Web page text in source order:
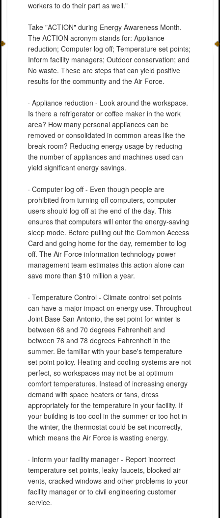
workers to do their part as well."
Take "ACTION" during Energy Awareness Month.
The ACTION acronym stands for: Appliance
reduction; Computer log off; Temperature set points;
Inform facility managers; Outdoor conservation; and
No waste. These are steps that can yield positive
results for the community and the Air Force.
· Appliance reduction - Look around the workspace.
Is there a refrigerator or coffee maker in the work
area? How many personal appliances can be
removed or consolidated in common areas like the
break room? Reducing energy usage by reducing
the number of appliances and machines used can
yield significant energy savings.
· Computer log off - Even though people are
prohibited from turning off computers, computer
users should log off at the end of the day. This
ensures that computers will enter the energy-saving
sleep mode. Before pulling out the Common Access
Card and going home for the day, remember to log
off. The Air Force information technology power
management team estimates this action alone can
save more than $10 million a year.
· Temperature Control - Climate control set points
can have a major impact on energy use. Throughout
Joint Base San Antonio, the set point for winter is
between 68 and 70 degrees Fahrenheit and
between 76 and 78 degrees Fahrenheit in the
summer. Be familiar with your base's temperature
set point policy. Heating and cooling systems are not
perfect, so workspaces may not be at optimum
comfort temperatures. Instead of increasing energy
demand with space heaters or fans, dress
appropriately for the temperature in your facility. If
your building is too cool in the summer or too hot in
the winter, the thermostat could be set incorrectly,
which means the Air Force is wasting energy.
· Inform your facility manager - Report incorrect
temperature set points, leaky faucets, blocked air
vents, cracked windows and other problems to your
facility manager or to civil engineering customer
service.